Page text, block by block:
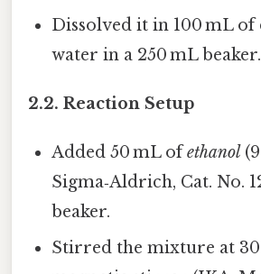
Dissolved it in 100 mL of
water in a 250 mL beaker.
2.2. Reaction Setup
Added 50 mL ofethanol
Sigma‑Aldrich, Cat. No.
beaker.
Stirred the mixture at